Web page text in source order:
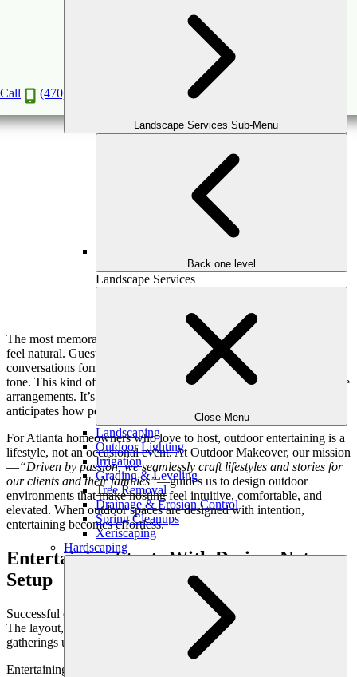
Call (470) 516-5992
Landscape Services Sub-Menu
Back one level
Landscape Services
Close Menu
Landscaping
Outdoor Lighting
Irrigation
Grading & Leveling
Tree Removal
Drainage & Erosion Control
Spring Cleanups
Xeriscaping
Hardscaping
The Art of Outdoor Entertaining: Designing
Spaces Made for Hosting
2026
The most memorable outdoor gatherings don’t feel planned—they
feel natural. Guests move effortlessly through the space,
conversations form organically, and the environment itself sets the
tone. This kind of entertaining isn’t created with décor or last-minute
arrangements. It’s the result of thoughtful outdoor design that
anticipates how people gather, linger, and connect.
For Atlanta homeowners who love to host, outdoor entertaining is a
lifestyle, not an occasional event. At Outdoor Makeover, our mission
—“Driven by passion, we seamlessly craft lifestyles and stories for
our clients and their families”—guides us to design outdoor
environments that make hosting feel intuitive, comfortable, and
elevated. When outdoor spaces are designed with intention,
entertaining becomes effortless.
Entertaining Starts With Design, Not
Setup
Successful outdoor entertaining begins long before guests arrive.
The layout, flow, and comfort of the space determine how well
gatherings unfold.
Entertaining-ready outdoor spaces: